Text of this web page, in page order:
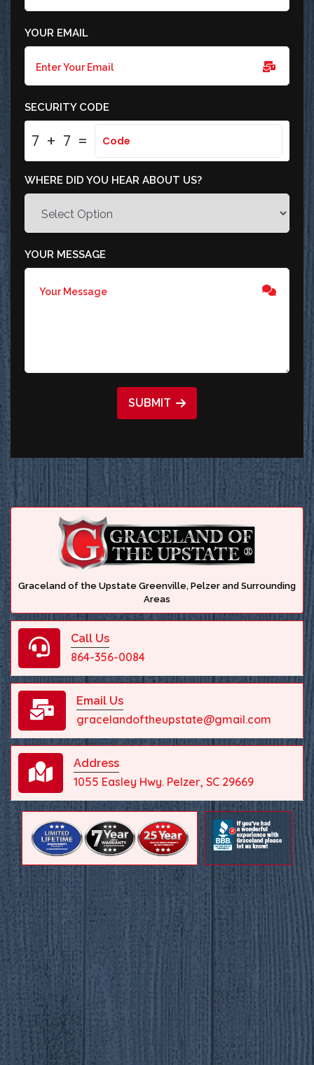
YOUR EMAIL
SECURITY CODE
7 + 7 =
WHERE DID YOU HEAR ABOUT US?
YOUR MESSAGE
SUBMIT
Graceland of the Upstate Greenville, Pelzer and Surrounding
Areas
Call Us
864-356-0084
Email Us
gracelandoftheupstate@gmail.com
Address
1055 Easley Hwy. Pelzer, SC 29669